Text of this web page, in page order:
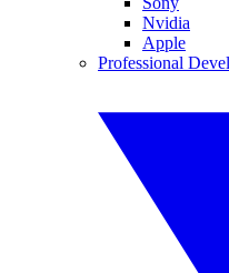
Nvidia
Apple
Professional